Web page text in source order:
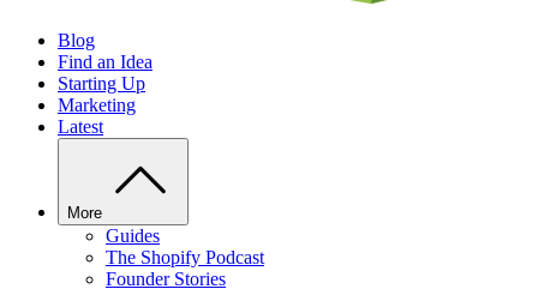
Blog
Find an Idea
Starting Up
Marketing
Latest
More
Guides
The Shopify Podcast
Founder Stories